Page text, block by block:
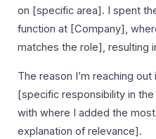
on [specific area]. I spent
function at [Company],
matches the role], resulting
The reason I’m reaching
[specific responsibility in
with where I added the
explanation of relevance].